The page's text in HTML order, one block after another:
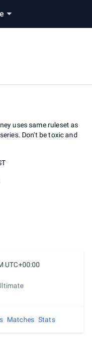
uses same ruleset as
Don't be toxic and
UTC+00:00
Matches Stats